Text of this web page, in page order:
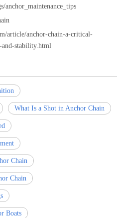
anchor_maintenance_tips
article/anchor-chain-a-critical-
and-stability.html
What Is a Shot in Anchor Chain
Chain
Chain
Boats